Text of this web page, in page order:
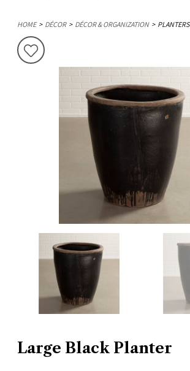
HOME DÉCOR DÉCOR & ORGANIZATION PLANTERS
Large Black Planter